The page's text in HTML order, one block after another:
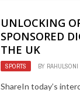
UNLOCKING
SPONSORED
THE UK
SPORTS BY RAHULSONI
ShareIn today’s